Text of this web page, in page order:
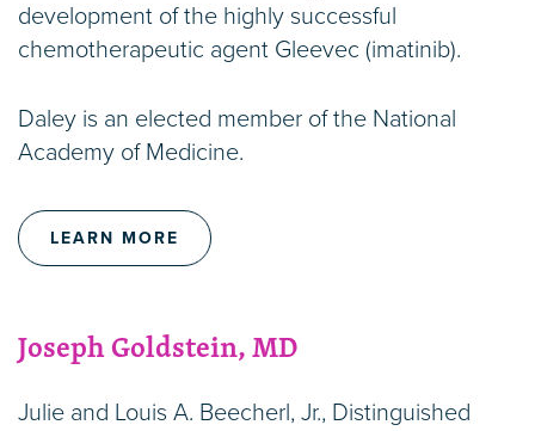
LEARN MORE
development of the highly successful
chemotherapeutic agent Gleevec (imatinib).
Daley is an elected member of the National
Academy of Medicine.
Joseph Goldstein, MD
Julie and Louis A. Beecherl, Jr., Distinguished